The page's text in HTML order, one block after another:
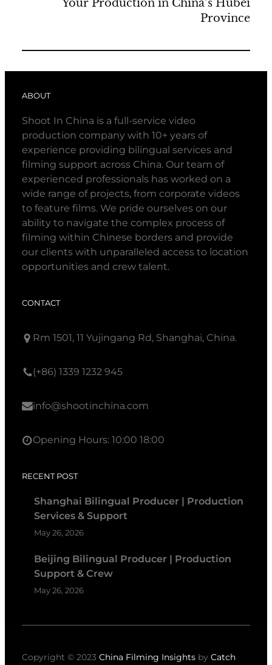
Your Production in China’s Hubei
Province
ABOUT
Shoot In China is a full-service video
production company with 10+ years of
experience providing bilingual services and
filming support across China. Our team of
experienced professionals has worked on a
wide range of projects, from corporate videos
to feature films. We pride ourselves on our
ability to navigate the complex process of
filming within Chinese borders and provide
our clients with unparalleled access to location
opportunities and crew talent.
CONTACT
Rm 1501, 11 Yujingang Rd, Shanghai, China.
(+86) 1339 1232 945
info@shootinchina.com
Opening Hours: 10:00 18:00
RECENT POST
Shanghai Bilingual Producer | Production
Services & Support
May 26, 2026
Beijing Bilingual Producer | Production
Support & Crew
May 26, 2026
Copyright © 2023 China Filming Insights by Catch